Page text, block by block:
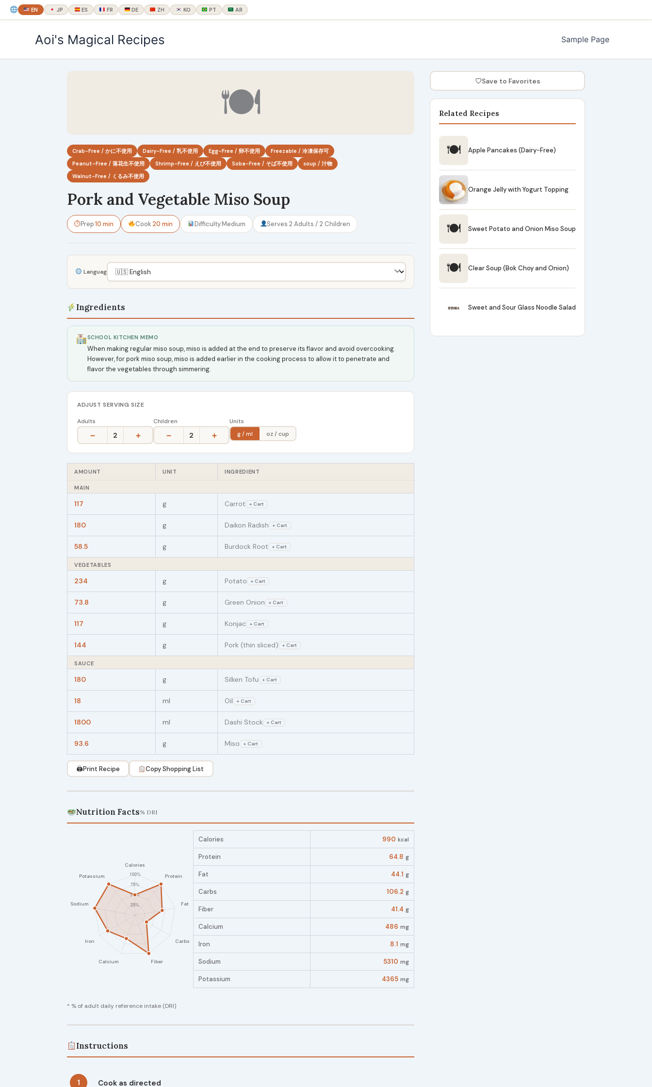
EN JP ES FR DE ZH KO PT AR
Aoi's Magical Recipes Sample Page
🍽
Crab-Free / かに不使用 Dairy-Free / 乳不使用 Egg-Free / 卵不使用
Freezable / 冷凍保存可
Peanut-Free / 落花生不使用
Shrimp-Free / えび不使用 Soba-Free / そば不使用
soup / 汁物
Walnut-Free / くるみ不使用
Pork and Vegetable Miso Soup
⏱Prep10 min Cook 20 min DifficultyMedium Serves 2 Adults / 2 Children
Language
Ingredients
SCHOOL KITCHEN MEMO
When making regular miso soup, miso is added at the end to preserve its flavor and avoid overcooking.
However, for pork miso soup, miso is added earlier in the cooking process to allow it to penetrate and
flavor the vegetables through simmering.
ADJUST SERVING SIZE
Adults
− 2 +
Children
− 2 +
Units
g / ml
oz / cup
AMOUNT UNIT INGREDIENT
MAIN
117 g Carrot + Cart
180 g Daikon Radish + Cart
58.5 g Burdock Root + Cart
VEGETABLES
234 g Potato + Cart
73.8 g Green Onion + Cart
117 g Konjac + Cart
144 g Pork (thin sliced) + Cart
SAUCE
180 g Silken Tofu + Cart
18 ml Oil + Cart
1800 ml Dashi Stock + Cart
93.6 g Miso + Cart
🖨Print Recipe Copy Shopping List
Nutrition Facts% DRI
Calories 990 kcal
Protein 64.8 g
Fat 44.1 g
Carbs 106.2 g
Fiber 41.4 g
Calcium 486 mg
Iron 8.1 mg
Sodium 5310 mg
Potassium 4365 mg
* % of adult daily reference intake (DRI)
Instructions
1 Cook as directed
♡Save to Favorites
Related Recipes
🍽 Apple Pancakes (Dairy-Free)
Orange Jelly with Yogurt Topping
🍽 Sweet Potato and Onion Miso Soup
🍽 Clear Soup (Bok Choy and Onion)
Sweet and Sour Glass Noodle Salad